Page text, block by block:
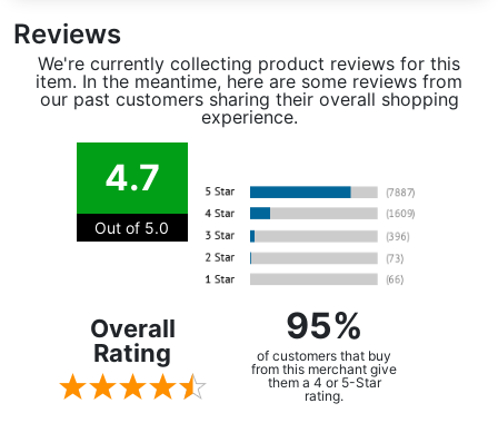
Reviews
We're currently collecting product reviews for this
item. In the meantime, here are some reviews from
our past customers sharing their overall shopping
experience.
4.7
Out of 5.0
Overall
Rating
95%
of customers that buy
from this merchant give
them a 4 or 5-Star
rating.